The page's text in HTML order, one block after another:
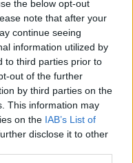
the below opt-out
note that after your
continue seeing
information utilized by
to third parties prior to
out of the further
by third parties on the
This information may
on the IAB’s List of
disclose it to other
0
À PROXIMITÉ